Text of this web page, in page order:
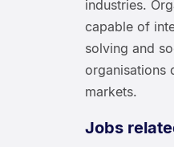
industries.
capable of
solving and
organisations
markets.
Jobs